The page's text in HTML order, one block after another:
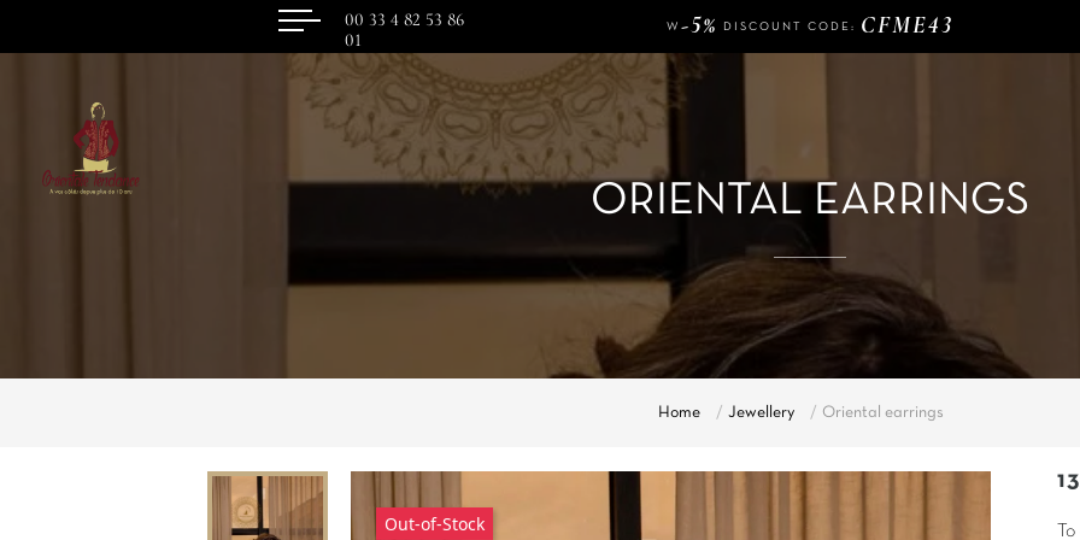
FREE DELIVERY FROM 140 €OF PURCHASE
W -5% CFME43
00 33 4 82 53 86
01
ORIENTAL EARRINGS
Home Jewellery Oriental earrings
Out-of-Stock